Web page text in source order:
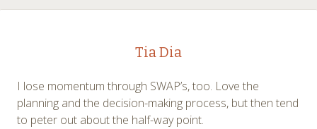
Tia Dia
I lose momentum through SWAP’s, too. Love the
planning and the decision-making process, but then tend
to peter out about the half-way point.